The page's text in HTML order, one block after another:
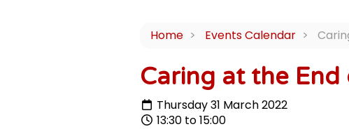
Home Events Calendar
Caring at the
Thursday 31 March 2022
13:30 to 15:00